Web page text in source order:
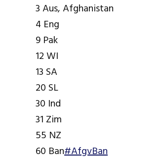
3 Aus, Afghanistan
4 Eng
9 Pak
12 WI
13 SA
20 SL
30 Ind
31 Zim
55 NZ
60 Ban#AfgvBan